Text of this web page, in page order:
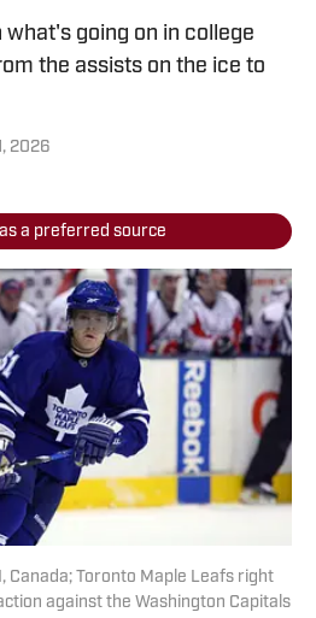
going on in college
the assists on the ice to
2026
a preferred source
Canada; Toronto Maple Leafs right
against the Washington Capitals